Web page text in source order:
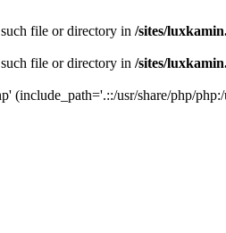
file or directory in /sites/
file or directory in /sites/
usr/share/php/php:/